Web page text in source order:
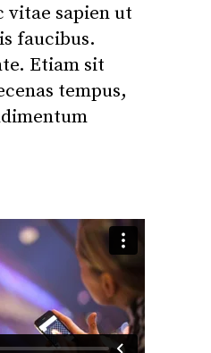
vitae sapien ut
faucibus.
Etiam sit
tempus,